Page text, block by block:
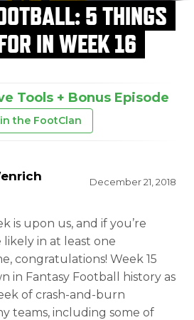
5 THINGS
IN WEEK 16
Tools + Bonus Episode
the FootClan
December 21, 2018
is upon us, and if you’re
likely in at least one
congratulations! Week 15
in Fantasy Football history as
of crash-and-burn
teams, including some of